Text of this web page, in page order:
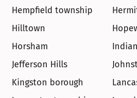
Hempfield township
Hilltown
Horsham
Jefferson Hills
Kingston borough